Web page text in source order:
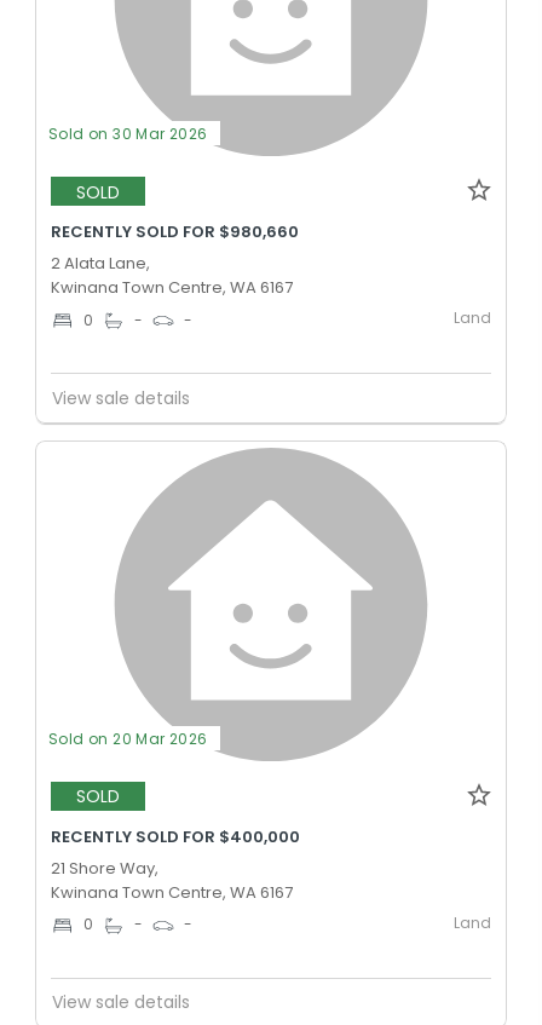
Sold on 30 Mar 2026
SOLD
RECENTLY SOLD FOR $980,660
2 Alata Lane,
Kwinana Town Centre, WA 6167
0 - - Land
View sale details
Sold on 20 Mar 2026
SOLD
RECENTLY SOLD FOR $400,000
21 Shore Way,
Kwinana Town Centre, WA 6167
0 - - Land
View sale details